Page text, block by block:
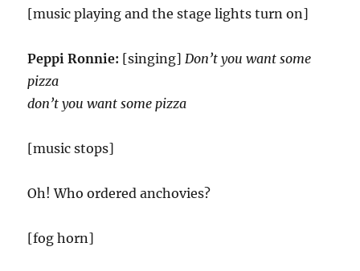
[music playing and the stage lights turn on]
Peppi Ronnie: [singing]Don’t you want some
pizza
don’t you want some pizza
[music stops]
Oh! Who ordered anchovies?
[fog horn]